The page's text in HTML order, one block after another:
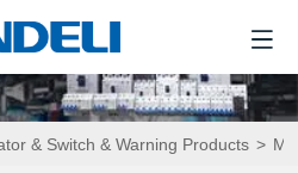
& Switch & Warning Products >